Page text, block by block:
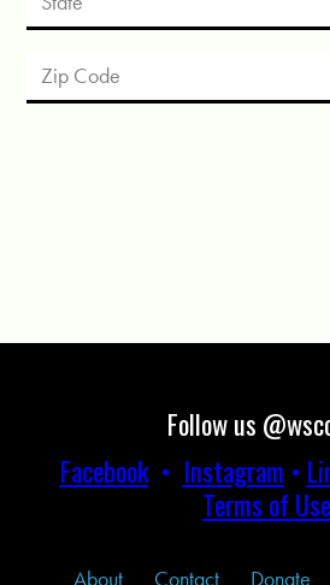
Follow us
Facebook• Instagram •
Terms of Use
About Contact Donate